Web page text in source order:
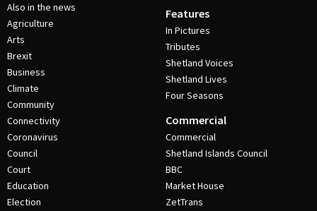
Also in the news
Agriculture
Arts
Brexit
Business
Climate
Community
Connectivity
Coronavirus
Council
Court
Education
Election
Features
In Pictures
Tributes
Shetland Voices
Shetland Lives
Four Seasons
Commercial
Commercial
Shetland Islands Council
BBC
Market House
ZetTrans